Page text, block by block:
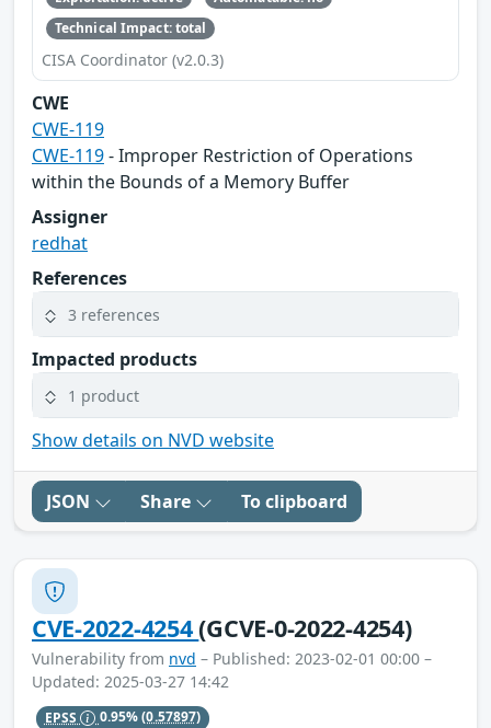
Technical Impact: total
CISA Coordinator (v2.0.3)
CWE
CWE-119
CWE-119- Improper Restriction of Operations
within the Bounds of a Memory Buffer
Assigner
redhat
References
3 references
Impacted products
1 product
Show details on NVD website
JSON Share To clipboard
CVE-2022-4254(GCVE-0-2022-4254)
Vulnerability from nvd – Published: 2023-02-01 00:00 –
Updated: 2025-03-27 14:42
EPSS 0.95%(0.57897)